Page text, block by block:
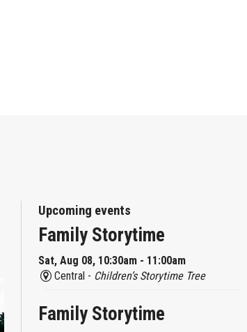
Upcoming events
Family Storytime
Sat, Aug 08, 10:30am - 11:00am
Central - Children’s Storytime Tree
Family Storytime